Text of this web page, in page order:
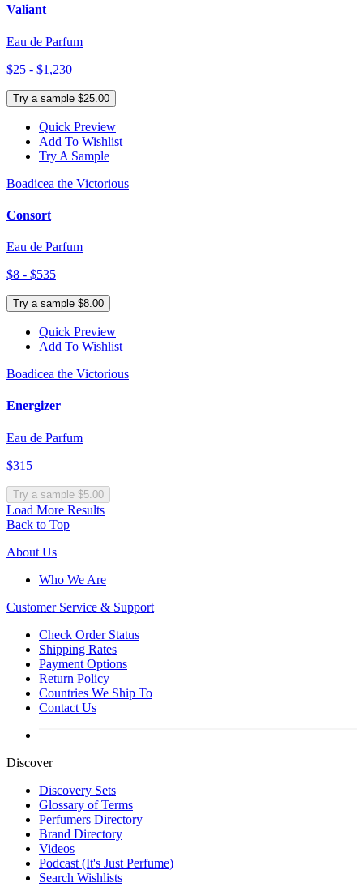
Valiant
Eau de Parfum
$25 - $1,230
Try a sample $25.00
Quick Preview
Add To Wishlist
Try A Sample
Boadicea the Victorious
Consort
Eau de Parfum
$8 - $535
Try a sample $8.00
Quick Preview
Add To Wishlist
Boadicea the Victorious
Energizer
Eau de Parfum
$315
Try a sample $5.00
Load More Results
Back to Top
About Us
Who We Are
Customer Service & Support
Check Order Status
Shipping Rates
Payment Options
Return Policy
Countries We Ship To
Contact Us
Discover
Discovery Sets
Glossary of Terms
Perfumers Directory
Brand Directory
Videos
Podcast (It's Just Perfume)
Search Wishlists